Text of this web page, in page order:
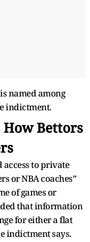
named among
indictment.
Bettors
access to private
or NBA coaches”
of games or
that information
for either a flat
indictment says.